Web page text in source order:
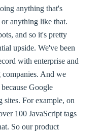
anything that's
anything like that.
and so it's pretty
upside. We've been
with enterprise and
And we
Google
sites. For example, on
100 JavaScript tags
So our product